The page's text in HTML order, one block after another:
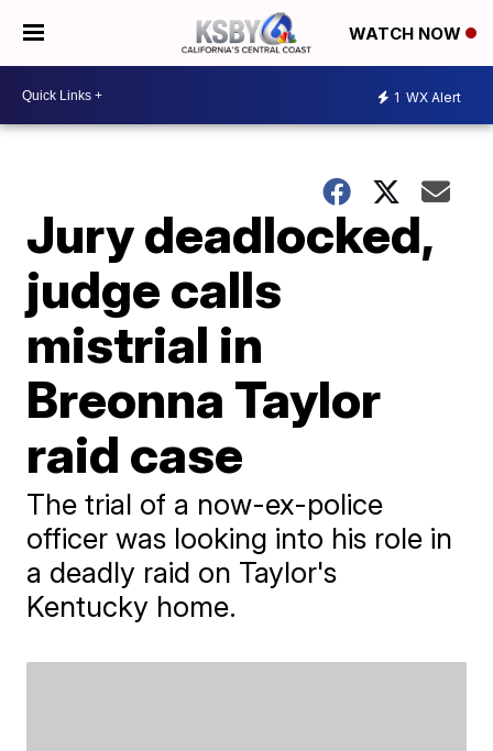
WATCH NOW
1 WX Alert
Jury deadlocked,
judge calls
mistrial in
Breonna Taylor
raid case
The trial of a now-ex-police
officer was looking into his role in
a deadly raid on Taylor's
Kentucky home.